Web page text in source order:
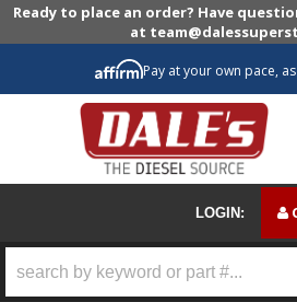
Ready to place an order? Have
at
Pay at your own pace,
LOGIN: